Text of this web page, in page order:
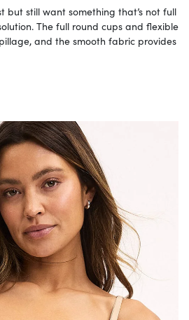
but still want something that’s not full
The full round cups and flexible
and the smooth fabric provides